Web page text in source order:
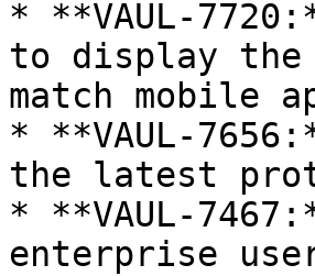
* **VAUL-
to display
match mobile
* **VAUL-
the latest
* **VAUL-
enterprise